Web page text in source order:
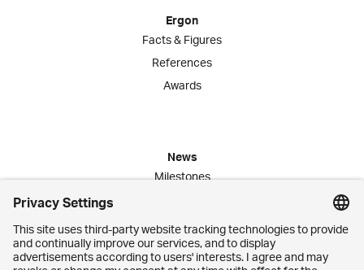
Ergon
Facts & Figures
References
Awards
News
Milestones